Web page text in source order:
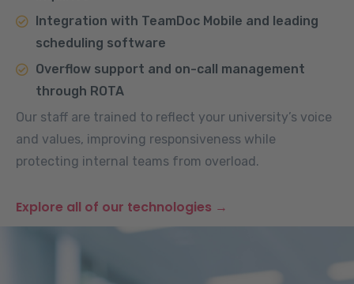
Integration with TeamDoc Mobile and leading
scheduling software
Overflow support and on-call management
through ROTA
Our staff are trained to reflect your university’s voice
and values, improving responsiveness while
protecting internal teams from overload.
Explore all of our technologies →